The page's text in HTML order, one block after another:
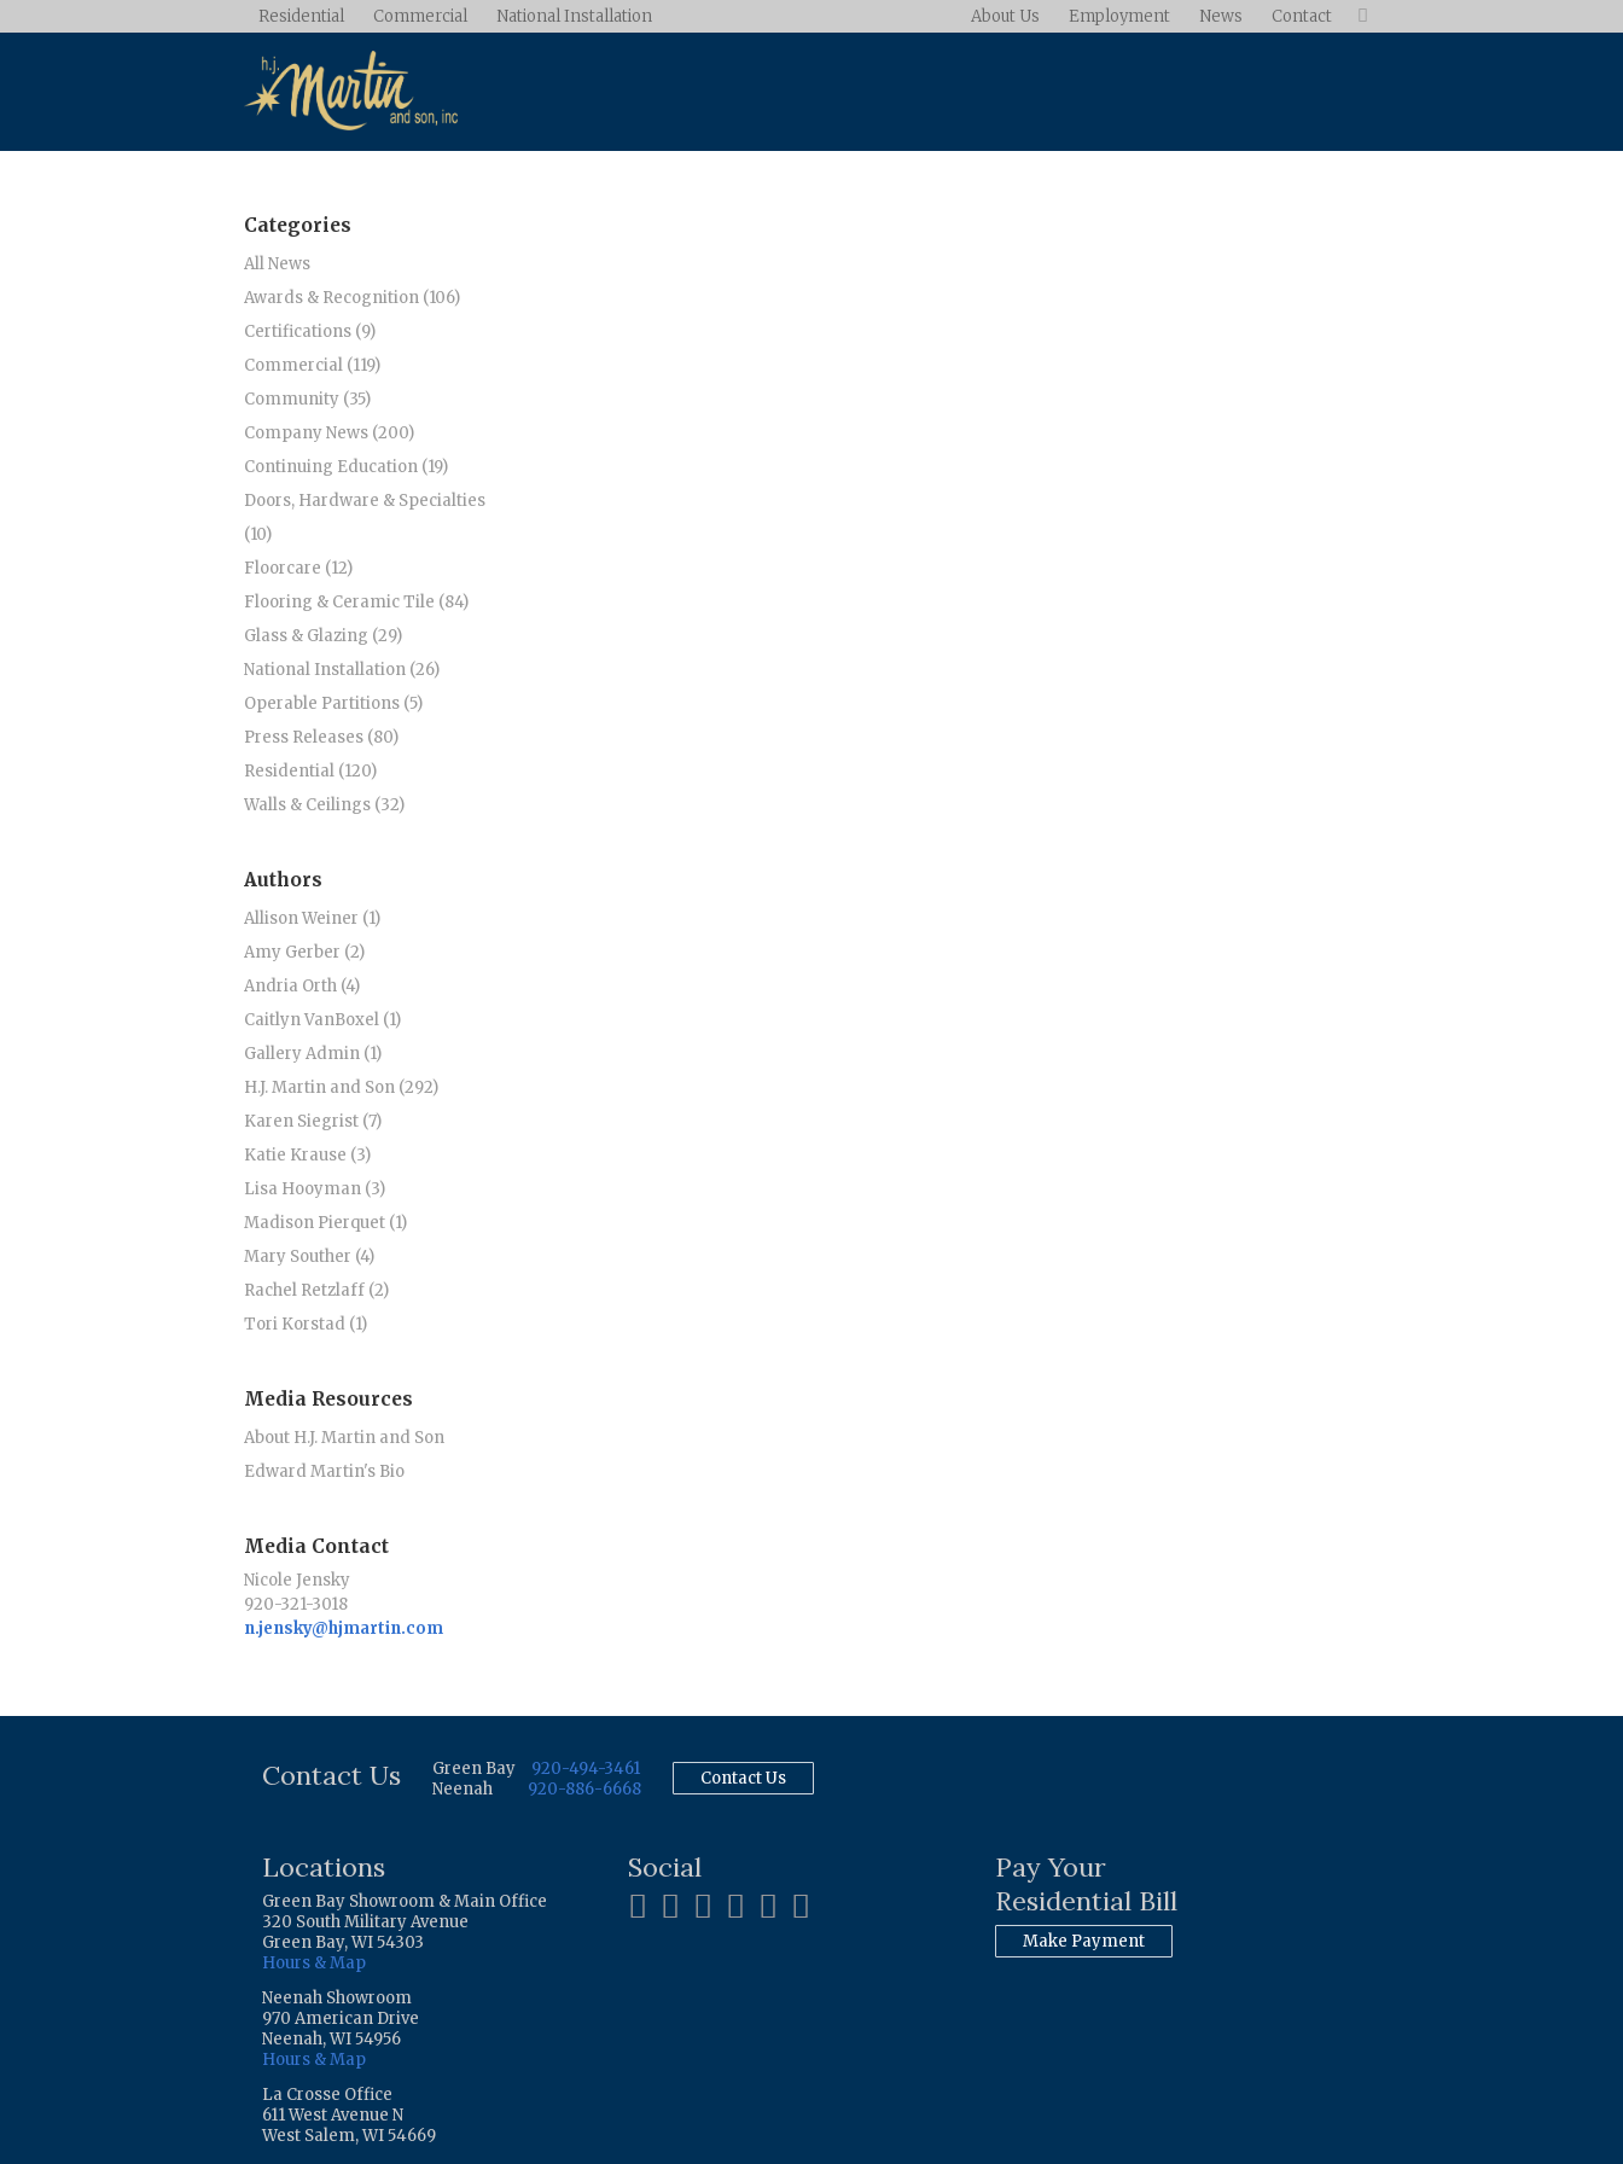
Residential Commercial National Installation About Us Employment News Contact 
Categories
All News
Awards & Recognition (106)
Certifications (9)
Commercial (119)
Community (35)
Company News (200)
Continuing Education (19)
Doors, Hardware & Specialties
(10)
Floorcare (12)
Flooring & Ceramic Tile (84)
Glass & Glazing (29)
National Installation (26)
Operable Partitions (5)
Press Releases (80)
Residential (120)
Walls & Ceilings (32)
Authors
Allison Weiner (1)
Amy Gerber (2)
Andria Orth (4)
Caitlyn VanBoxel (1)
Gallery Admin (1)
H.J. Martin and Son (292)
Karen Siegrist (7)
Katie Krause (3)
Lisa Hooyman (3)
Madison Pierquet (1)
Mary Souther (4)
Rachel Retzlaff (2)
Tori Korstad (1)
Media Resources
About H.J. Martin and Son
Edward Martin's Bio
Media Contact
Nicole Jensky
920-321-3018
n.jensky@hjmartin.com
Contact Us Green Bay
920-494-3461
Neenah
920-886-6668
Contact Us
Locations
Green Bay Showroom & Main Office
320 South Military Avenue
Green Bay, WI 54303
Hours & Map
Neenah Showroom
970 American Drive
Neenah, WI 54956
Hours & Map
La Crosse Office
611 West Avenue N
West Salem, WI 54669
Social
Pay Your
Residential Bill
Make Payment